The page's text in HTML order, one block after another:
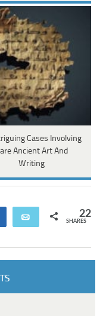
Cases Involving
Ancient Art And
Writing
Share Email 22
SHARES